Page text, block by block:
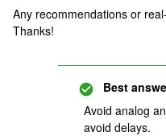
Any recommendations or
Thanks!
Best
Avoid analog
avoid delays.